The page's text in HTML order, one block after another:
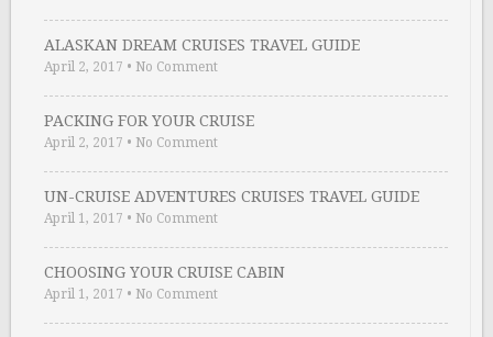
ALASKAN DREAM CRUISES TRAVEL GUIDE
April 2, 2017 • No Comment
PACKING FOR YOUR CRUISE
April 2, 2017 • No Comment
UN-CRUISE ADVENTURES CRUISES TRAVEL GUIDE
April 1, 2017 • No Comment
CHOOSING YOUR CRUISE CABIN
April 1, 2017 • No Comment